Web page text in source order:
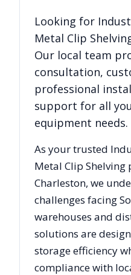
Looking for
Metal Clip
Our local team
consultation,
professional
support for all
equipment needs.
As your trusted
Metal Clip Shelving
Charleston, we
challenges facing
warehouses and
solutions are
storage efficiency
compliance with